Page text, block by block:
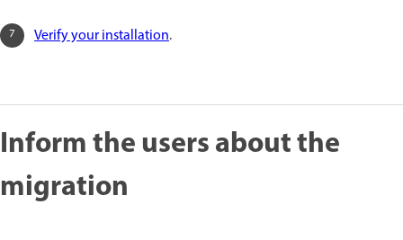
Verify your installation.
Inform the users about the
migration